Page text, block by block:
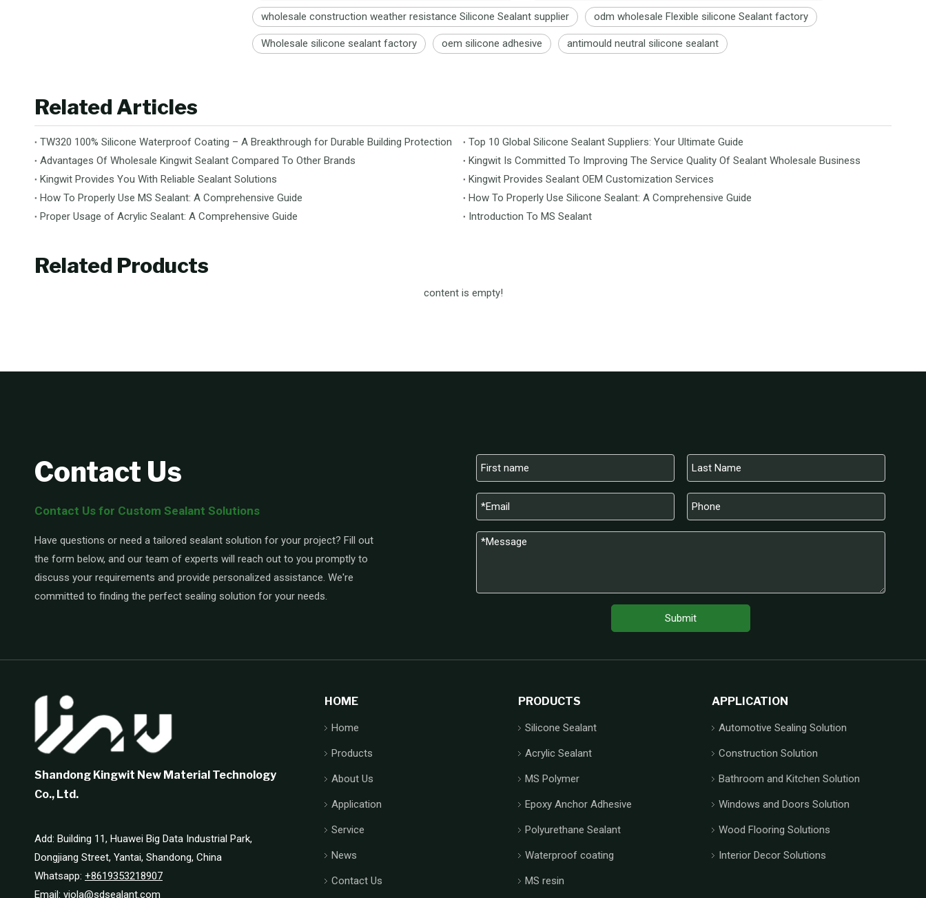
wholesale construction weather resistance Silicone Sealant supplier odm wholesale Flexible silicone Sealant factory
Wholesale silicone sealant factory oem silicone adhesive antimould neutral silicone sealant
Related Articles
TW320 100% Silicone Waterproof Coating – A Breakthrough for Durable Building Protection
Top 10 Global Silicone Sealant Suppliers: Your Ultimate Guide
Advantages Of Wholesale Kingwit Sealant Compared To Other Brands
Kingwit Is Committed To Improving The Service Quality Of Sealant Wholesale Business
Kingwit Provides You With Reliable Sealant Solutions
Kingwit Provides Sealant OEM Customization Services
How To Properly Use MS Sealant: A Comprehensive Guide
How To Properly Use Silicone Sealant: A Comprehensive Guide
Proper Usage of Acrylic Sealant: A Comprehensive Guide
Introduction To MS Sealant
Related Products
content is empty!
Contact Us
Contact Us for Custom Sealant Solutions
Have questions or need a tailored sealant solution for your project? Fill out
the form below, and our team of experts will reach out to you promptly to
discuss your requirements and provide personalized assistance. We're
committed to finding the perfect sealing solution for your needs.
Submit
Shandong Kingwit New Material Technology
Co., Ltd.
Add: Building 11, Huawei Big Data Industrial Park,
Dongjiang Street, Yantai, Shandong, China
Whatsapp: +8619353218907
Email: viola@sdsealant.com
HOME
Home
Products
About Us
Application
Service
News
Contact Us
PRODUCTS
Silicone Sealant
Acrylic Sealant
MS Polymer
Epoxy Anchor Adhesive
Polyurethane Sealant
Waterproof coating
MS resin
APPLICATION
Automotive Sealing Solution
Construction Solution
Bathroom and Kitchen Solution
Windows and Doors Solution
Wood Flooring Solutions
Interior Decor Solutions